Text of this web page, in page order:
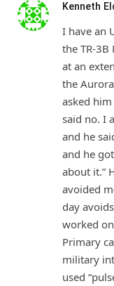
Kenneth
I have an
the TR-3B
at an
the
asked
said no. I
and he
and he
about it.”
avoided
day
worked
Primary
military
used